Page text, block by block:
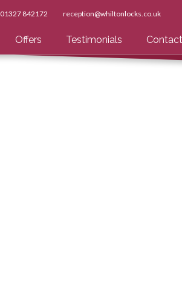
Offers Testimonials Contact
01327 842172 reception@whiltonlocks.co.uk